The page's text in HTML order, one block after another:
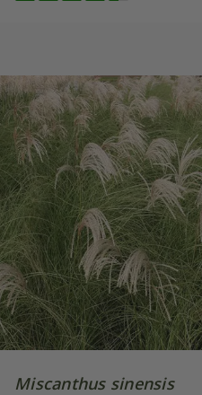
Miscanthus sinensis